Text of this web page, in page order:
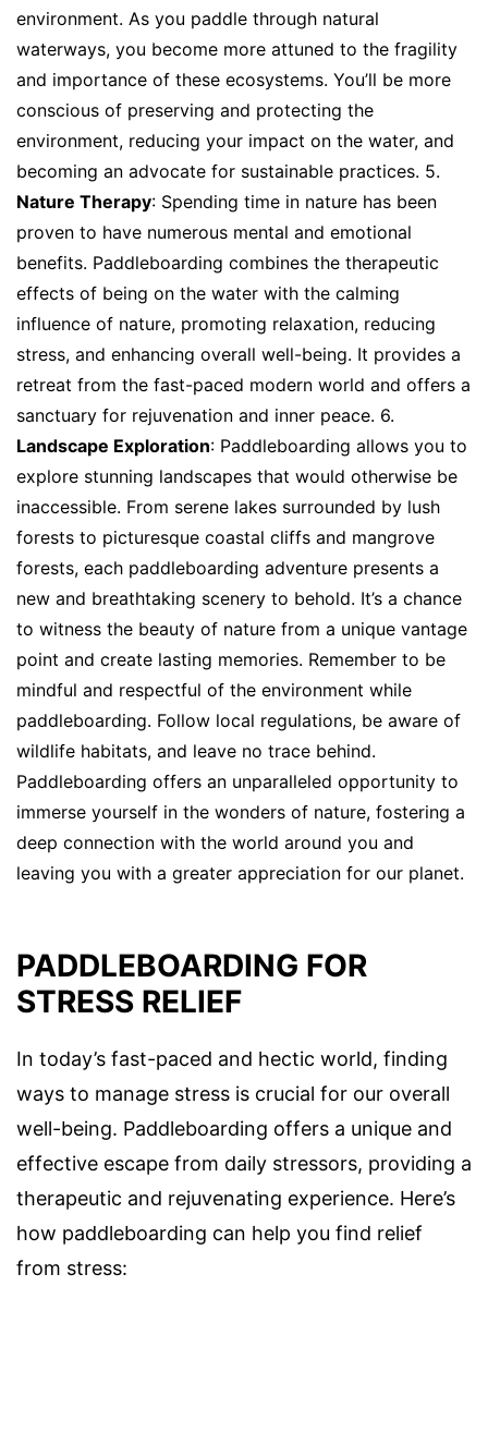
environment. As you paddle through natural
waterways, you become more attuned to the fragility
and importance of these ecosystems. You’ll be more
conscious of preserving and protecting the
environment, reducing your impact on the water, and
becoming an advocate for sustainable practices. 5.
Nature Therapy: Spending time in nature has been
proven to have numerous mental and emotional
benefits. Paddleboarding combines the therapeutic
effects of being on the water with the calming
influence of nature, promoting relaxation, reducing
stress, and enhancing overall well-being. It provides a
retreat from the fast-paced modern world and offers a
sanctuary for rejuvenation and inner peace. 6.
Landscape Exploration: Paddleboarding allows you to
explore stunning landscapes that would otherwise be
inaccessible. From serene lakes surrounded by lush
forests to picturesque coastal cliffs and mangrove
forests, each paddleboarding adventure presents a
new and breathtaking scenery to behold. It’s a chance
to witness the beauty of nature from a unique vantage
point and create lasting memories. Remember to be
mindful and respectful of the environment while
paddleboarding. Follow local regulations, be aware of
wildlife habitats, and leave no trace behind.
Paddleboarding offers an unparalleled opportunity to
immerse yourself in the wonders of nature, fostering a
deep connection with the world around you and
leaving you with a greater appreciation for our planet.
PADDLEBOARDING FOR
STRESS RELIEF
In today’s fast-paced and hectic world, finding
ways to manage stress is crucial for our overall
well-being. Paddleboarding offers a unique and
effective escape from daily stressors, providing a
therapeutic and rejuvenating experience. Here’s
how paddleboarding can help you find relief
from stress: